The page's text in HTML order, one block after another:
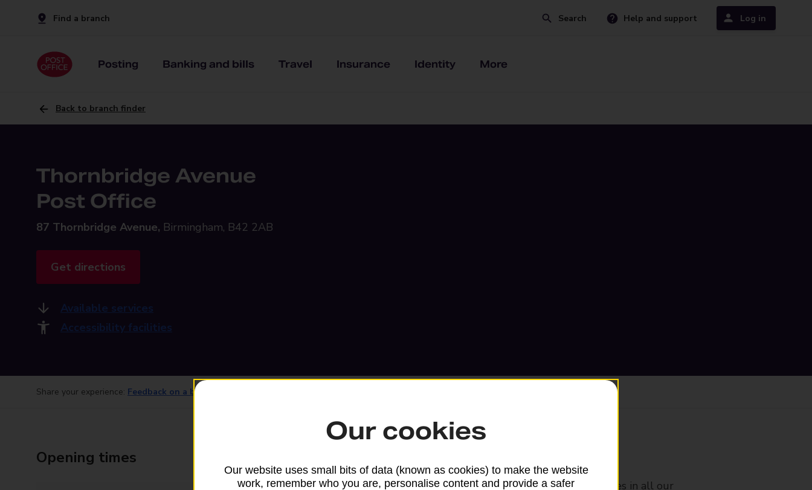
Find a branch Search Help and support Log in
Posting Banking and bills Travel Insurance Identity More
Back to branch finder
Thornbridge Avenue
Post Office
87 Thornbridge Avenue, Birmingham, B42 2AB
Get directions
Available services
Accessibility facilities
Share your experience: Feedback on a branch
Opening times
We sell Royal Mail and Parcelforce Worldwide services in all our
Our cookies
Our website uses small bits of data (known as cookies) to make the website
work, remember who you are, personalise content and provide a safer